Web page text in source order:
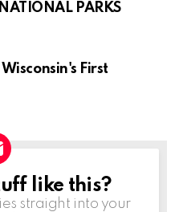
PARKS
First
like this?
straight into your